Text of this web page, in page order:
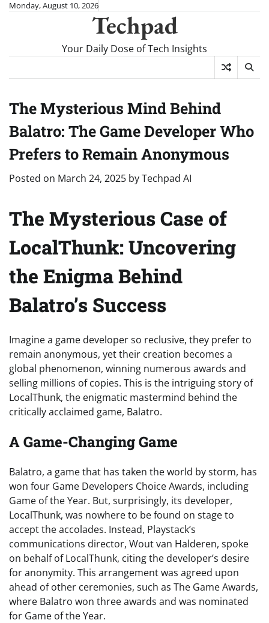
SkipMonday, August 10, 2026
Techpad
Your Daily Dose of Tech Insights
The Mysterious Mind Behind
Balatro: The Game Developer Who
Prefers to Remain Anonymous
Posted on March 24, 2025 byTechpad AI
The Mysterious Case of
LocalThunk: Uncovering
the Enigma Behind
Balatro’s Success
Imagine a game developer so reclusive, they prefer to
remain anonymous, yet their creation becomes a
global phenomenon, winning numerous awards and
selling millions of copies. This is the intriguing story of
LocalThunk, the enigmatic mastermind behind the
critically acclaimed game, Balatro.
A Game-Changing Game
Balatro, a game that has taken the world by storm, has
won four Game Developers Choice Awards, including
Game of the Year. But, surprisingly, its developer,
LocalThunk, was nowhere to be found on stage to
accept the accolades. Instead, Playstack’s
communications director, Wout van Halderen, spoke
on behalf of LocalThunk, citing the developer’s desire
for anonymity. This arrangement was agreed upon
ahead of other ceremonies, such as The Game Awards,
where Balatro won three awards and was nominated
for Game of the Year.